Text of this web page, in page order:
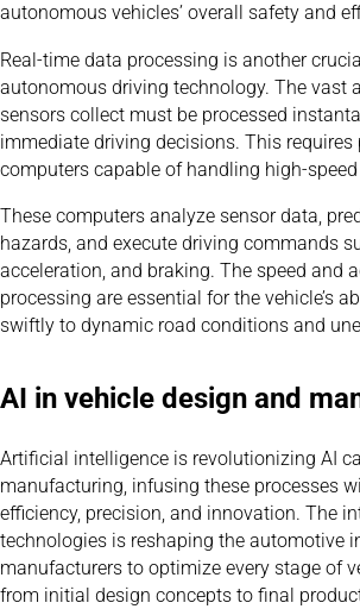
autonomous vehicles’ overall safety and
Real-time data processing is another
autonomous driving technology. The vast
sensors collect must be processed
immediate driving decisions. This requires
computers capable of handling high-
These computers analyze sensor data,
hazards, and execute driving commands
acceleration, and braking. The speed and
processing are essential for the vehicle’s
swiftly to dynamic road conditions and
AI in vehicle design and
Artificial intelligence is revolutionizing AI
manufacturing, infusing these processes
efficiency, precision, and innovation. The
technologies is reshaping the automotive
manufacturers to optimize every stage of
from initial design concepts to final